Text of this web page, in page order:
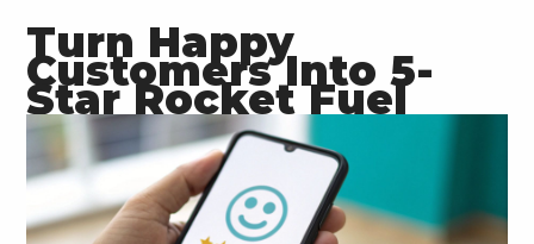
Turn Happy
Customers Into 5-
Star Rocket Fuel